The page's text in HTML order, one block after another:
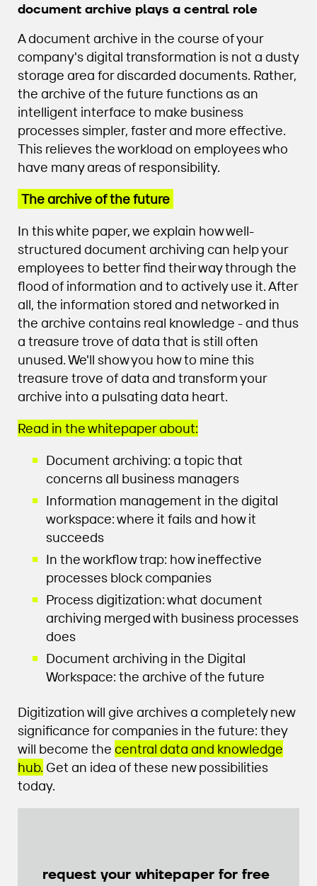
document archive plays a central role
A document archive in the course of your
company's digital transformation is not a dusty
storage area for discarded documents. Rather,
the archive of the future functions as an
intelligent interface to make business
processes simpler, faster and more effective.
This relieves the workload on employees who
have many areas of responsibility.
The archive of the future
In this white paper, we explain how well-
structured document archiving can help your
employees to better find their way through the
flood of information and to actively use it. After
all, the information stored and networked in
the archive contains real knowledge - and thus
a treasure trove of data that is still often
unused. We'll show you how to mine this
treasure trove of data and transform your
archive into a pulsating data heart.
Read in the whitepaper about:
Document archiving: a topic that
concerns all business managers
Information management in the digital
workspace: where it fails and how it
succeeds
In the workflow trap: how ineffective
processes block companies
Process digitization: what document
archiving merged with business processes
does
Document archiving in the Digital
Workspace: the archive of the future
Digitization will give archives a completely new
significance for companies in the future: they
will become the central data and knowledge
hub. Get an idea of these new possibilities
today.
request your whitepaper for free